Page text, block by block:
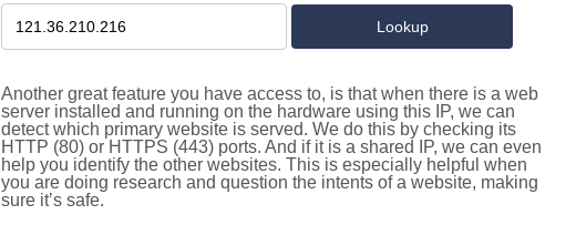
Another great feature you have access to, is that when there is a web
server installed and running on the hardware using this IP, we can
detect which primary website is served. We do this by checking its
HTTP (80) or HTTPS (443) ports. And if it is a shared IP, we can even
help you identify the other websites. This is especially helpful when
you are doing research and question the intents of a website, making
sure it’s safe.